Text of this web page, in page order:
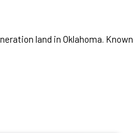
land in Oklahoma.